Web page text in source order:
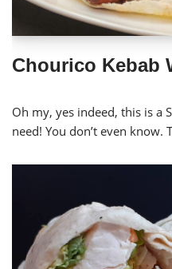
Chourico Kebab
Oh my, yes indeed, this is a
need! You don’t even know.